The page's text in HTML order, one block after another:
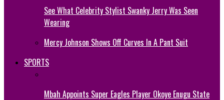
See What Celebrity Stylist Swanky Jerry Was Seen
Wearing
Mercy Johnson Shows Off Curves In A Pant Suit
SPORTS
Mbah Appoints Super Eagles Player Okoye Enugu State